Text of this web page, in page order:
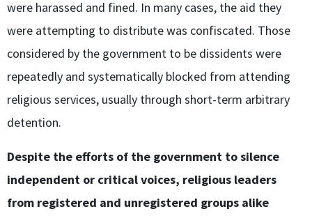
were harassed and fined. In many cases, the aid they
were attempting to distribute was confiscated. Those
considered by the government to be dissidents were
repeatedly and systematically blocked from attending
religious services, usually through short-term arbitrary
detention.
Despite the efforts of the government to silence
independent or critical voices, religious leaders
from registered and unregistered groups alike